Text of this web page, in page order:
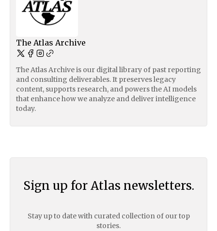
The Atlas Archive
The Atlas Archive is our digital library of past reporting
and consulting deliverables. It preserves legacy
content, supports research, and powers the AI models
that enhance how we analyze and deliver intelligence
today.
Sign up for Atlas newsletters.
Stay up to date with curated collection of our top
stories.